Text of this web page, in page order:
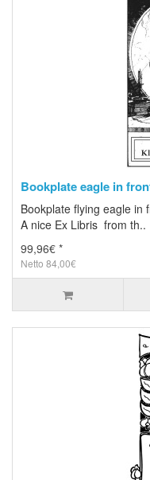
Bookplate eagle in
Bookplate flying eagle in
A nice Ex Libris from th..
99,96€ *
Netto 84,00€